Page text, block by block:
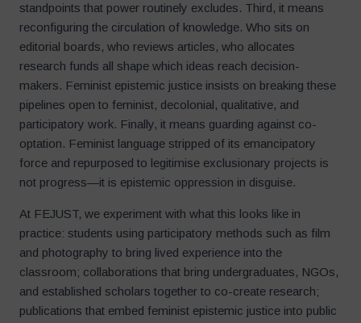
standpoints that power routinely excludes. Third, it means
reconfiguring the circulation of knowledge. Who sits on
editorial boards, who reviews articles, who allocates
research funds all shape which ideas reach decision-
makers. Feminist epistemic justice insists on breaking these
pipelines open to feminist, decolonial, qualitative, and
participatory work. Finally, it means guarding against co-
optation. Feminist language stripped of its emancipatory
force and repurposed to legitimise exclusionary projects is
not progress—it is epistemic oppression in disguise.
At FEJUST, we experiment with what this looks like in
practice: students using participatory methods such as film
and photography to bring lived experience into the
classroom; collaborations that bring undergraduates, NGOs,
and established scholars together to co-create research;
publications that embed feminist epistemic justice into public